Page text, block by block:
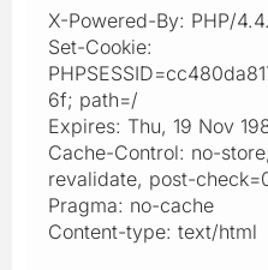
X-Powered-By: PHP/
Set-Cookie:
6f; path=/
Expires: Thu, 19 Nov
Cache-Control: no-
revalidate, post-
Pragma: no-cache
Content-type: text/html